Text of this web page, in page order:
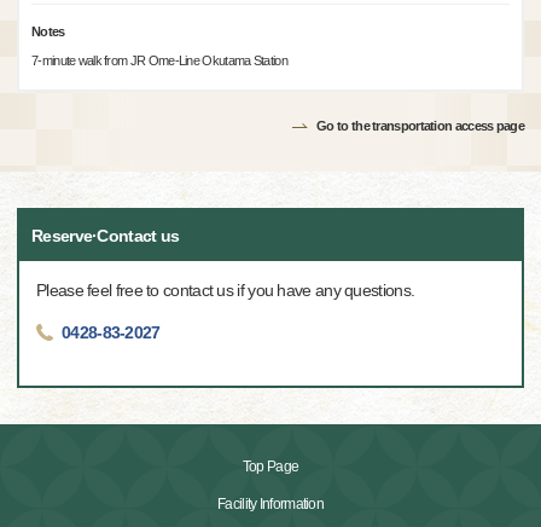
Notes
7-minute walk from JR Ome-Line Okutama Station
Go to the transportation access page
Reserve·Contact us
Please feel free to contact us if you have any questions.
0428-83-2027
Top Page
Facility Information